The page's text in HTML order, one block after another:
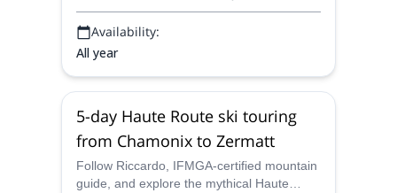
Availability:
All year
5-day Haute Route ski touring
from Chamonix to Zermatt
Follow Riccardo, IFMGA-certified mountain
guide, and explore the mythical Haute